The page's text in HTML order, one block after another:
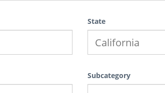
State
Subcategory